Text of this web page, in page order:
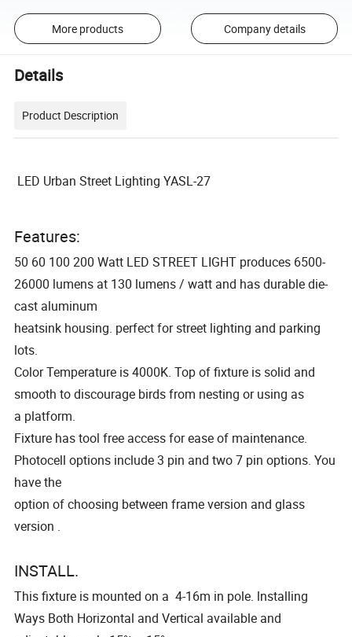
More products Company details
Details
Product Description
LED Urban Street Lighting YASL-27
Features:
50 60 100 200 Watt LED STREET LIGHT produces 6500-
26000 lumens at 130 lumens / watt and has durable die-
cast aluminum
heatsink housing. perfect for street lighting and parking
lots.
Color Temperature is 4000K. Top of fixture is solid and
smooth to discourage birds from nesting or using as
a platform.
Fixture has tool free access for ease of maintenance.
Photocell options include 3 pin and two 7 pin options. You
have the
option of choosing between frame version and glass
version .
INSTALL.
This fixture is mounted on a 4-16m in pole. lnstalling
Ways Both Horizontal and Vertical available and